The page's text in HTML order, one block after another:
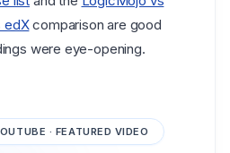
edXcomparison are good
were eye-opening.
· FEATURED VIDEO